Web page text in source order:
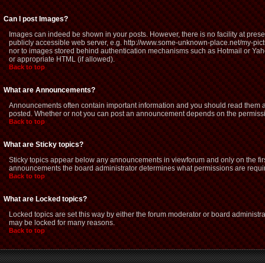
Can I post Images?
Images can indeed be shown in your posts. However, there is no facility at
publicly accessible web server, e.g. http://www.some-unknown-place.net/my-
nor to images stored behind authentication mechanisms such as Hotmail or
or appropriate HTML (if allowed).
Back to top
What are Announcements?
Announcements often contain important information and you should read
posted. Whether or not you can post an announcement depends on the
Back to top
What are Sticky topics?
Sticky topics appear below any announcements in viewforum and only on the
announcements the board administrator determines what permissions are
Back to top
What are Locked topics?
Locked topics are set this way by either the forum moderator or board
may be locked for many reasons.
Back to top